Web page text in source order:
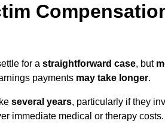
for a straightforward case, but
payments may take longer.
several years, particularly if they
immediate medical or therapy costs.